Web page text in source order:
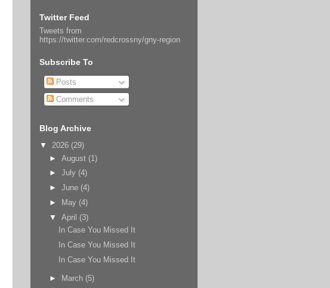
Twitter Feed
Tweets from
https://twitter.com/redcrossny/gny-region
Subscribe To
Posts
Comments
Blog Archive
▼ 2026 (29)
► August (1)
► July (4)
► June (4)
►
May (4)
▼ April (3)
In Case You Missed It
In Case You Missed It
In Case You Missed It
► March (5)